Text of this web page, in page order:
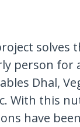
solves
person for
Dhal,
With this
have